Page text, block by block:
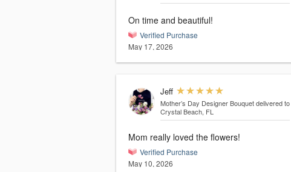
On time and beautiful!
Verified Purchase
May 17, 2026
Jeff
Mother’s Day Designer Bouquet delivered to
Crystal Beach, FL
Mom really loved the flowers!
Verified Purchase
May 10, 2026